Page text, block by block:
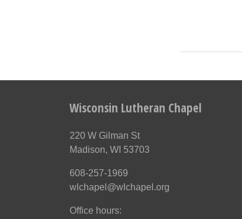
Wisconsin Lutheran Chapel
220 W Gilman St
Madison, WI 53703
608-257-1969
wlchapel@wlchapel.org
Office hours: